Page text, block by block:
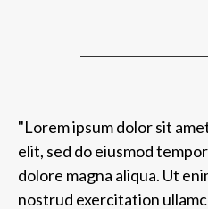
"Lorem ipsum dolor sit
elit, sed do eiusmod
dolore magna aliqua. Ut
nostrud exercitation